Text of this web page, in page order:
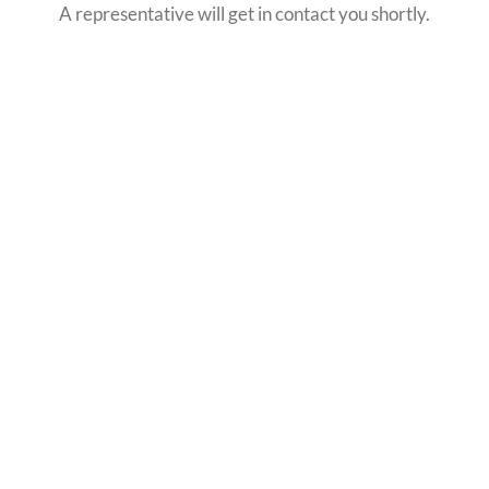
A representative will get in contact you shortly.